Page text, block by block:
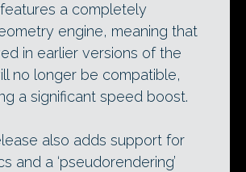
features a completely
engine, meaning that
in earlier versions of the
no longer be compatible,
a significant speed boost.
also adds support for
and a ‘pseudorendering’